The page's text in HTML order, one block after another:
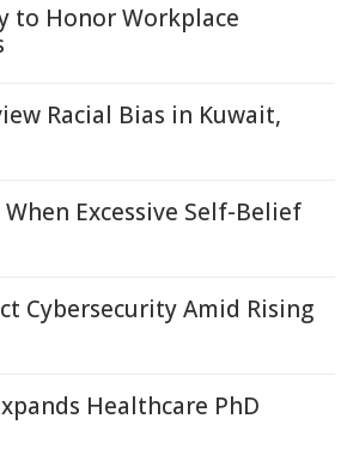
to Honor Workplace
Racial Bias in Kuwait,
Excessive Self-Belief
Cybersecurity Amid Rising
Healthcare PhD